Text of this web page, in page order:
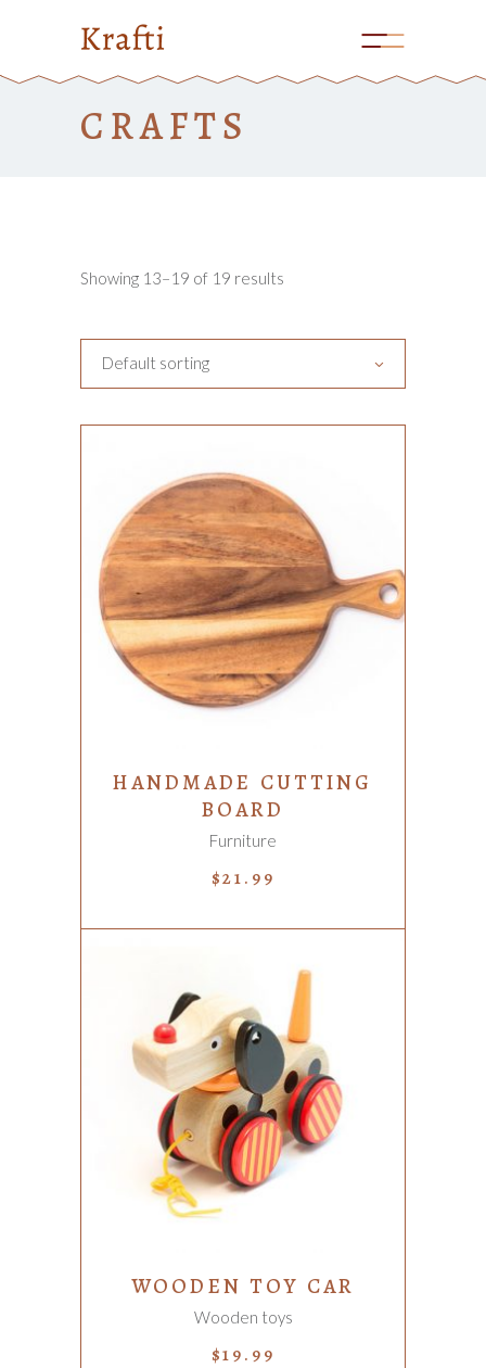
CRAFTS
Showing 13–19 of 19 results
Default sorting
ADD TO CART
HANDMADE CUTTING
BOARD
Furniture
$21.99
ADD TO CART
WOODEN TOY CAR
Wooden toys
$19.99